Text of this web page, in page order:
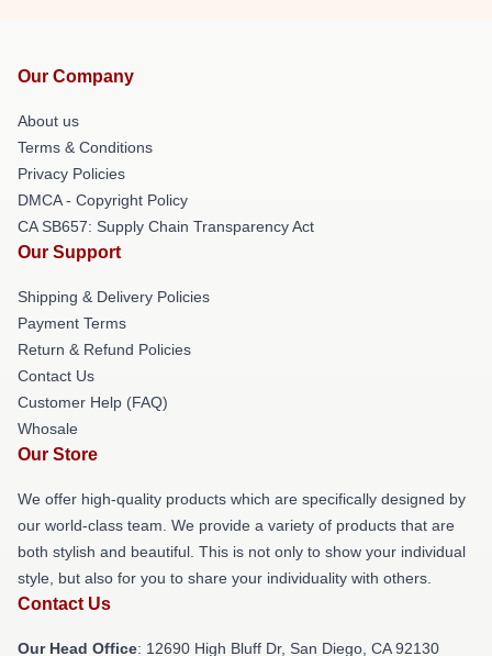
Our Company
About us
Terms & Conditions
Privacy Policies
DMCA - Copyright Policy
CA SB657: Supply Chain Transparency Act
Our Support
Shipping & Delivery Policies
Payment Terms
Return & Refund Policies
Contact Us
Customer Help (FAQ)
Whosale
Our Store
We offer high-quality products which are specifically designed by
our world-class team. We provide a variety of products that are
both stylish and beautiful. This is not only to show your individual
style, but also for you to share your individuality with others.
Contact Us
Our Head Office: 12690 High Bluff Dr, San Diego, CA 92130